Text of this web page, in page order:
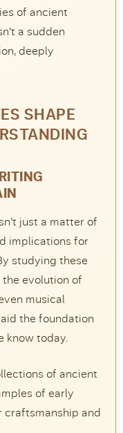
of ancient
a sudden
deeply
SHAPE
just a matter of
implications for
studying these
evolution of
musical
the foundation
know today.
of ancient
of early
craftsmanship and